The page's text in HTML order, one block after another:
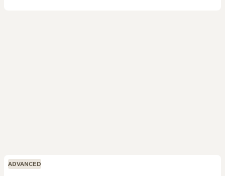
ADVANCED